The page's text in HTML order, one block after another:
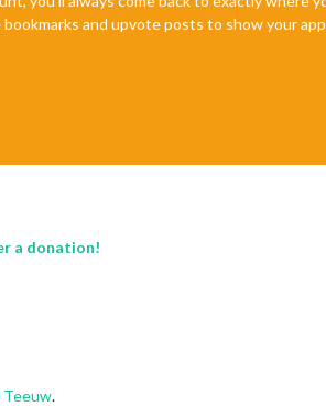
and upvote posts to show your
a donation!
Teeuw.